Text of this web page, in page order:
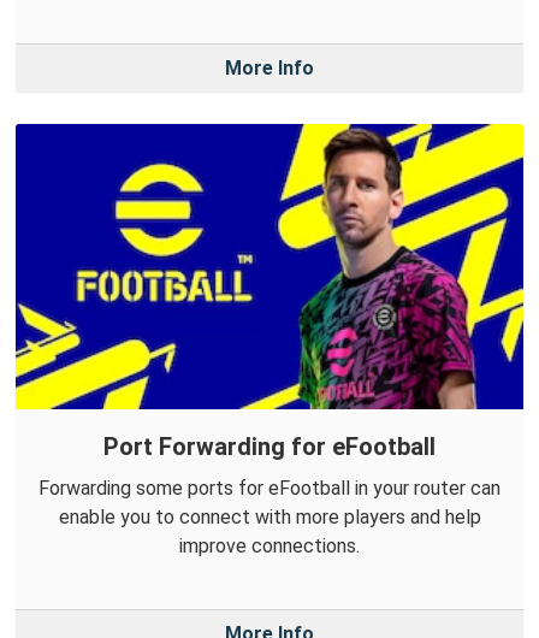
More Info
Port Forwarding for eFootball
Forwarding some ports for eFootball in your router can
enable you to connect with more players and help
improve connections.
More Info